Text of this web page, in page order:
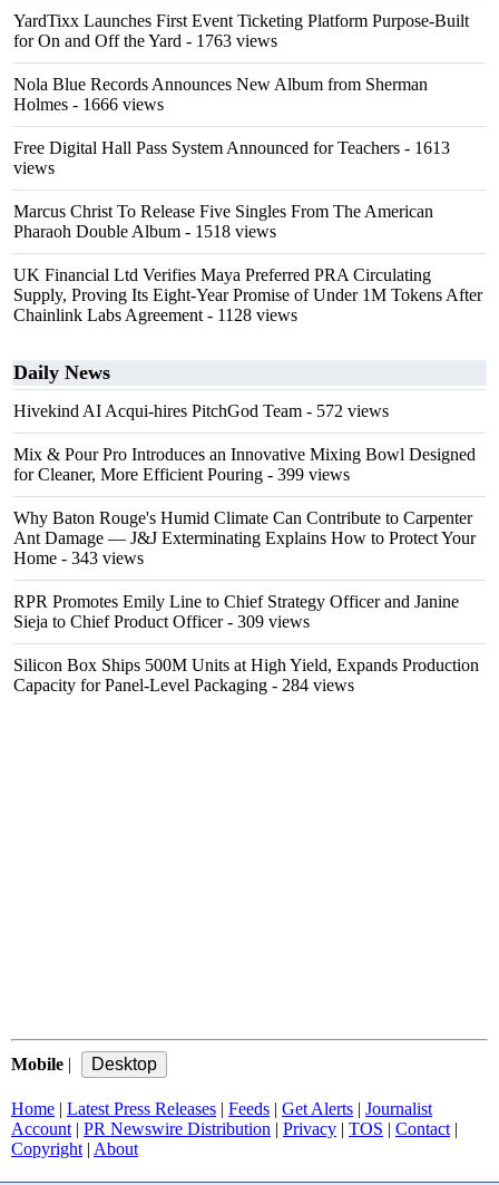
YardTixx Launches First Event Ticketing Platform Purpose-Built
for On and Off the Yard - 1763 views
Nola Blue Records Announces New Album from Sherman
Holmes - 1666 views
Free Digital Hall Pass System Announced for Teachers - 1613
views
Marcus Christ To Release Five Singles From The American
Pharaoh Double Album - 1518 views
UK Financial Ltd Verifies Maya Preferred PRA Circulating
Supply, Proving Its Eight-Year Promise of Under 1M Tokens After
Chainlink Labs Agreement - 1128 views
Daily News
Hivekind AI Acqui-hires PitchGod Team - 572 views
Mix & Pour Pro Introduces an Innovative Mixing Bowl Designed
for Cleaner, More Efficient Pouring - 399 views
Why Baton Rouge's Humid Climate Can Contribute to Carpenter
Ant Damage — J&J Exterminating Explains How to Protect Your
Home - 343 views
RPR Promotes Emily Line to Chief Strategy Officer and Janine
Sieja to Chief Product Officer- 309 views
Silicon Box Ships 500M Units at High Yield, Expands Production
Capacity for Panel-Level Packaging - 284 views
Mobile |
Home | Latest Press Releases | Feeds | Get Alerts | Journalist
Account | PR Newswire Distribution | Privacy | TOS | Contact |
Copyright | About